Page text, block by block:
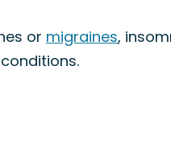
or migraines,